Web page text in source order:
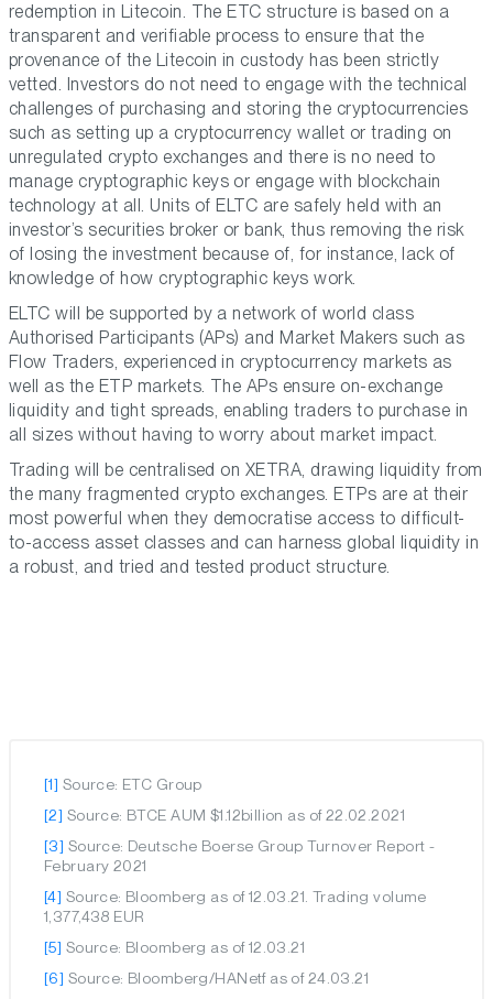
redemption in Litecoin. The ETC structure is based on a
transparent and verifiable process to ensure that the
provenance of the Litecoin in custody has been strictly
vetted. Investors do not need to engage with the technical
challenges of purchasing and storing the cryptocurrencies
such as setting up a cryptocurrency wallet or trading on
unregulated crypto exchanges and there is no need to
manage cryptographic keys or engage with blockchain
technology at all. Units of ELTC are safely held with an
investor’s securities broker or bank, thus removing the risk
of losing the investment because of, for instance, lack of
knowledge of how cryptographic keys work.
ELTC will be supported by a network of world class
Authorised Participants (APs) and Market Makers such as
Flow Traders, experienced in cryptocurrency markets as
well as the ETP markets. The APs ensure on-exchange
liquidity and tight spreads, enabling traders to purchase in
all sizes without having to worry about market impact.
Trading will be centralised on XETRA, drawing liquidity from
the many fragmented crypto exchanges. ETPs are at their
most powerful when they democratise access to difficult-
to-access asset classes and can harness global liquidity in
a robust, and tried and tested product structure.
[1] Source: ETC Group
[2] Source: BTCE AUM $1.12billion as of 22.02.2021
[3] Source: Deutsche Boerse Group Turnover Report -
February 2021
[4] Source: Bloomberg as of 12.03.21. Trading volume
1,377,438 EUR
[5] Source: Bloomberg as of 12.03.21
[6] Source: Bloomberg/HANetf as of 24.03.21